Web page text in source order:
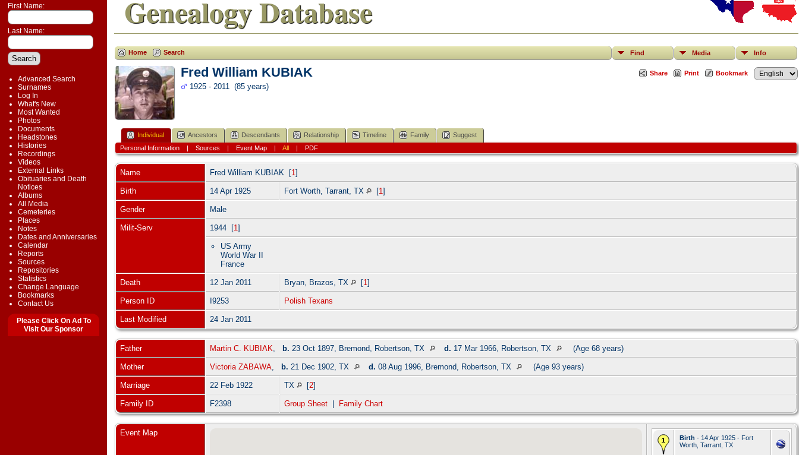
First Name:
Last Name:
Advanced Search
Surnames
Log In
What's New
Most Wanted
Photos
Documents
Headstones
Histories
Recordings
Videos
External Links
Obituaries and Death
Notices
Albums
All Media
Cemeteries
Places
Notes
Dates and Anniversaries
Calendar
Reports
Sources
Repositories
Statistics
Change Language
Bookmarks
Contact Us
Please Click On Ad To
Visit Our Sponsor
Genealogy Database
Find Media Info
Home Search
Share Print Bookmark
Fred William KUBIAK
1925 - 2011 (85 years)
Individual Ancestors Descendants Relationship Timeline Family
Suggest
Personal Information| Sources | Event Map| All| PDF
Name Fred William KUBIAK [1]
Birth 14 Apr 1925 Fort Worth, Tarrant, TX [1]
Gender Male
Milit-Serv 1944 [1]
US Army
World War II
France
Death 12 Jan 2011 Bryan, Brazos, TX [1]
Person ID I9253 Polish Texans
Last Modified 24 Jan 2011
Father Martin C. KUBIAK, b. 23 Oct 1897, Bremond, Robertson, TX d. 17 Mar 1966, Robertson, TX (Age 68 years)
Mother Victoria ZABAWA, b. 21 Dec 1902, TX d. 08 Aug 1996, Bremond, Robertson, TX (Age 93 years)
Marriage 22 Feb 1922 TX [2]
Family ID F2398 Group Sheet Family Chart
Event Map
Birth - 14 Apr 1925 - Fort
Worth, Tarrant, TX